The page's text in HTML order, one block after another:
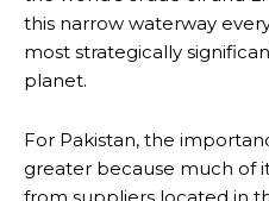
this narrow waterway
most strategically
planet.
For Pakistan, the
greater because much of
from suppliers located in